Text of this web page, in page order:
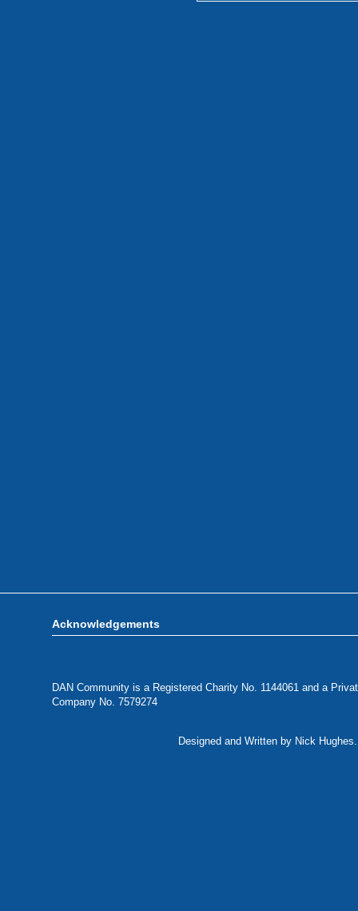
Acknowledgements
DAN Community is a Registered Charity No. 1144061 and a
Company No. 7579274
Designed and Written by Nick